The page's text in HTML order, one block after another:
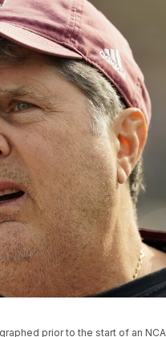
prior to the start of an